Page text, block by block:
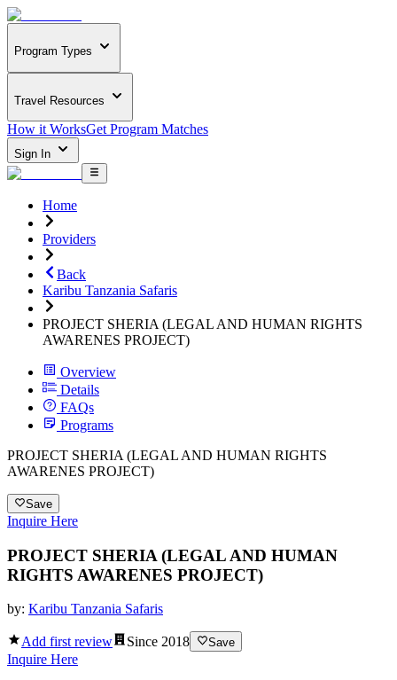
Program Types
Travel Resources
How it WorksGet Program Matches
Sign In
Home
Providers
Back
Karibu Tanzania Safaris
PROJECT SHERIA (LEGAL AND HUMAN RIGHTS
AWARENES PROJECT)
Overview
Details
FAQs
Programs
PROJECT SHERIA (LEGAL AND HUMAN RIGHTS
AWARENES PROJECT)
Save
Inquire Here
PROJECT SHERIA (LEGAL AND HUMAN
RIGHTS AWARENES PROJECT)
by: Karibu Tanzania Safaris
Add first review Since 2018 Save
Inquire Here